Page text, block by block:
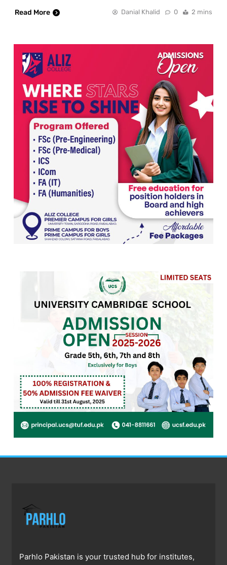
Read More
Danial Khalid 0 2 mins
Parhlo Pakistan is your trusted hub for institutes,